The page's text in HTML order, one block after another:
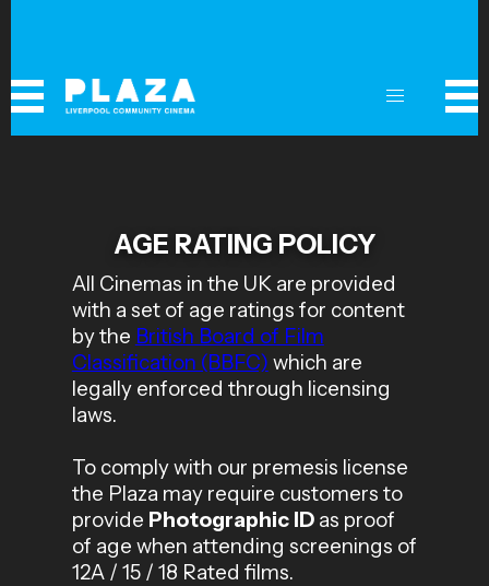
AGE RATING POLICY
All Cinemas in the UK are provided
with a set of age ratings for content
by the British Board of Film
Classification (BBFC) which are
legally enforced through licensing
laws.
To comply with our premesis license
the Plaza may require customers to
provide Photographic IDas proof
of age when attending screenings of
12A / 15 / 18 Rated films.